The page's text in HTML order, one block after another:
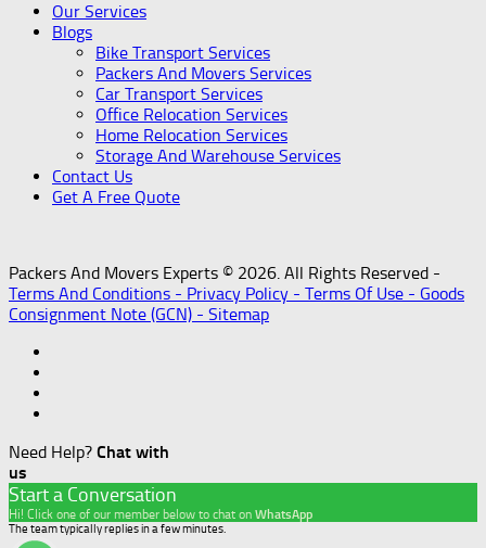
Our Services
Blogs
Bike Transport Services
Packers And Movers Services
Car Transport Services
Office Relocation Services
Home Relocation Services
Storage And Warehouse Services
Contact Us
Get A Free Quote
Packers And Movers Experts © 2026. All Rights Reserved -
Terms And Conditions - Privacy Policy - Terms Of Use - Goods
Consignment Note (GCN) - Sitemap
Need Help? Chat with
us
Start a Conversation
Hi! Click one of our member below to chat on WhatsApp
The team typically replies in a few minutes.